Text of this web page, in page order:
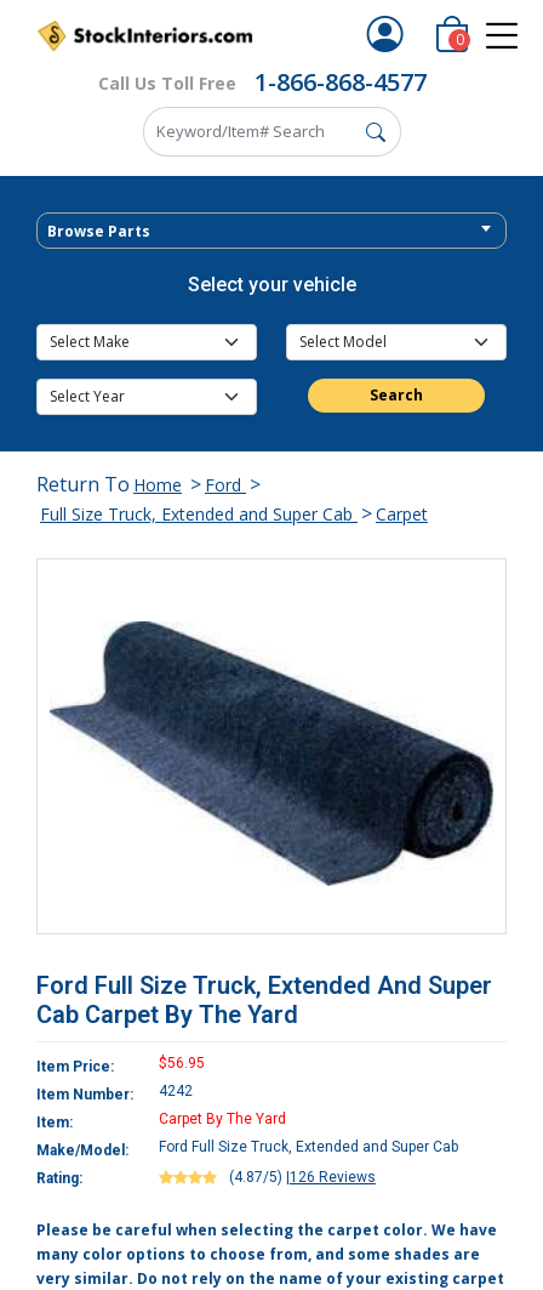
Call Us Toll Free 1-866-868-4577
0
Browse Parts
Select your vehicle
Search
Return To Home > Ford >
Full Size Truck, Extended and Super Cab >Carpet
Ford Full Size Truck, Extended And Super
Cab Carpet By The Yard
Item Price:
$56.95
Item Number:
4242
Item:
Carpet By The Yard
Make/Model:
Ford Full Size Truck, Extended and Super Cab
Rating:
(4.87/5) 126 Reviews
Please be careful when selecting the carpet color. We have
many color options to choose from, and some shades are
very similar. Do not rely on the name of your existing carpet